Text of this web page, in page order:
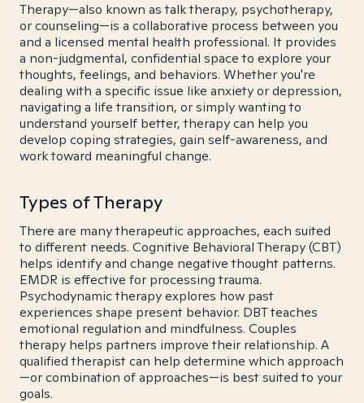
Therapy—also known as talk therapy, psychotherapy,
or counseling—is a collaborative process between you
and a licensed mental health professional. It provides
a non-judgmental, confidential space to explore your
thoughts, feelings, and behaviors. Whether you're
dealing with a specific issue like anxiety or depression,
navigating a life transition, or simply wanting to
understand yourself better, therapy can help you
develop coping strategies, gain self-awareness, and
work toward meaningful change.
Types of Therapy
There are many therapeutic approaches, each suited
to different needs. Cognitive Behavioral Therapy (CBT)
helps identify and change negative thought patterns.
EMDR is effective for processing trauma.
Psychodynamic therapy explores how past
experiences shape present behavior. DBT teaches
emotional regulation and mindfulness. Couples
therapy helps partners improve their relationship. A
qualified therapist can help determine which approach
—or combination of approaches—is best suited to your
goals.